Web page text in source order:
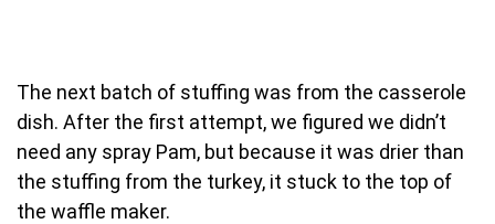
The next batch of stuffing was from the casserole
dish. After the first attempt, we figured we didn’t
need any spray Pam, but because it was drier than
the stuffing from the turkey, it stuck to the top of
the waffle maker.